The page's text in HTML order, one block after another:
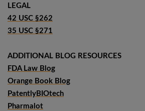
LEGAL
42 USC §262
35 USC §271
ADDITIONAL BLOG RESOURCES
FDA Law Blog
Orange Book Blog
PatentlyBIOtech
Pharmalot